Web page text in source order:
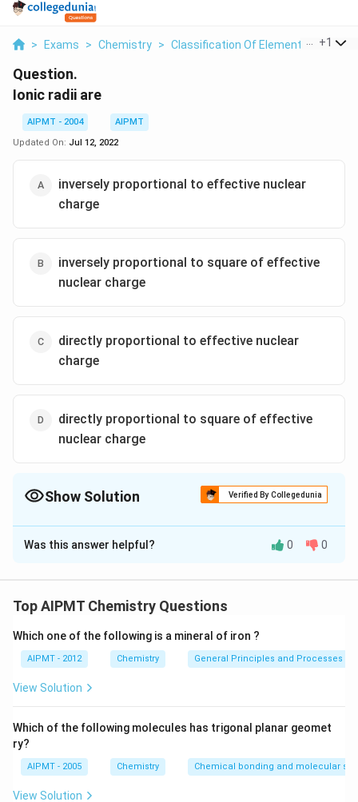
> Exams > Chemistry > Classification Of Elements And
+1
Question.
Ionic radii are
AIPMT - 2004
AIPMT
Updated On: Jul 12, 2022
inversely proportional to effective nuclear
charge
inversely proportional to square of effective
nuclear charge
directly proportional to effective nuclear
charge
directly proportional to square of effective
nuclear charge
Show Solution Verified By Collegedunia
The Correct Option isA
Solution and Explanation
\, \, \, \,
Z_{eff}
\rightarrow
\, \, \,
This Z_{eff}
Zeff is calculated as follows :Z
(\sigma)
)
constant is based upon the number of electrons in
valence shell as well as in penultimate shells.
Was this answer helpful? 0 0
Top AIPMT Chemistry Questions
Which one of the following is a mineral of iron ?
AIPMT - 2012 Chemistry General Principles and Processes of
View Solution
Which of the following molecules has trigonal planar geomet
ry?
AIPMT - 2005 Chemistry Chemical bonding and molecular
View Solution